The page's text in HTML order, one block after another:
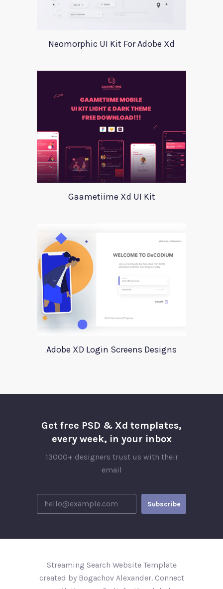
Neomorphic UI Kit For Adobe Xd
Gaametiime Xd UI Kit
Adobe XD Login Screens Designs
Get free PSD & Xd templates,
every week, in your inbox
13000+ designers trust us with their
email
Streaming Search Website Template
created by Bogachov Alexander. Connect